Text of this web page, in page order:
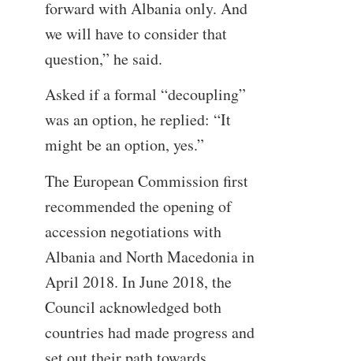
forward with Albania only. And
we will have to consider that
question,” he said.
Asked if a formal “decoupling”
was an option, he replied: “It
might be an option, yes.”
The European Commission first
recommended the opening of
accession negotiations with
Albania and North Macedonia in
April 2018. In June 2018, the
Council acknowledged both
countries had made progress and